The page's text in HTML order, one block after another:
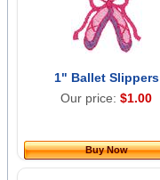
1" Ballet Slippers
Our price: $1.00
Buy Now